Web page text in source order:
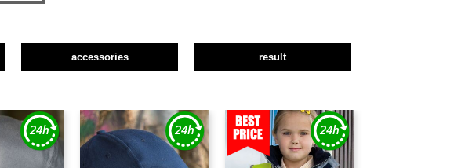
accessories result